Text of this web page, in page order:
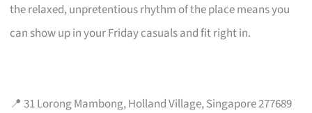
the relaxed, unpretentious rhythm of the place means you
can show up in your Friday casuals and fit right in.
📍 31 Lorong Mambong, Holland Village, Singapore 277689